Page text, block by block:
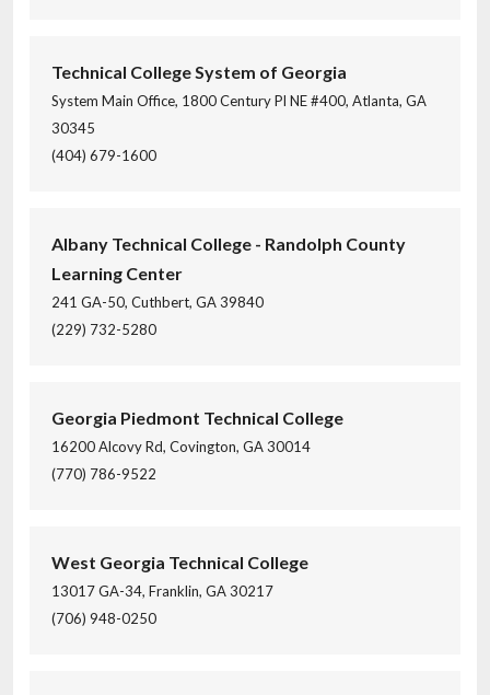
Technical College System of Georgia
System Main Office, 1800 Century Pl NE #400, Atlanta, GA
30345
(404) 679-1600
Albany Technical College - Randolph County
Learning Center
241 GA-50, Cuthbert, GA 39840
(229) 732-5280
Georgia Piedmont Technical College
16200 Alcovy Rd, Covington, GA 30014
(770) 786-9522
West Georgia Technical College
13017 GA-34, Franklin, GA 30217
(706) 948-0250